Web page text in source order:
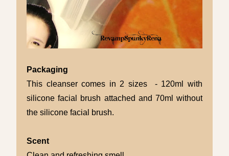
Packaging
This cleanser comes in 2 sizes - 120ml with
silicone facial brush attached and 70ml without
the silicone facial brush.
Scent